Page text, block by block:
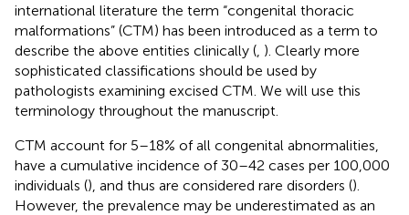
international literature the term “congenital thoracic
malformations” (CTM) has been introduced as a term to
describe the above entities clinically ( ). Clearly more
sophisticated classifications should be used by
pathologists examining excised CTM. We will use this
terminology throughout the manuscript.
CTM account for 5–18% of all congenital abnormalities,
have a cumulative incidence of 30–42 cases per 100,000
individuals (), and thus are considered rare disorders ().
However, the prevalence may be underestimated as an